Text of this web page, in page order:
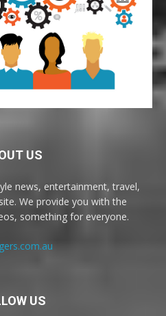
US
news, entertainment, travel,
We provide you with the
something for everyone.
US